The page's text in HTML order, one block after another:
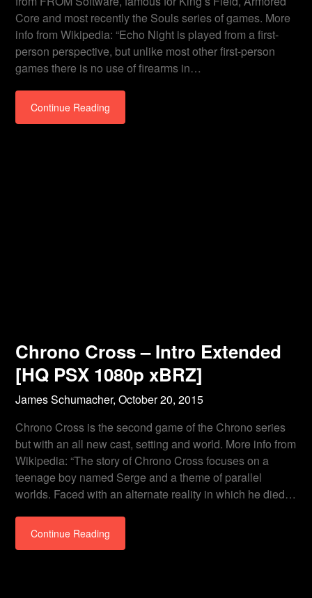
Core and most recently the Souls series of games. More
info from Wikipedia: “Echo Night is played from a first-
person perspective, but unlike most other first-person
games there is no use of firearms in…
Continue Reading
Chrono Cross – Intro Extended
[HQ PSX 1080p xBRZ]
James Schumacher,October 20, 2015
Chrono Cross is the second game of the Chrono series
but with an all new cast, setting and world. More info from
Wikipedia: “The story of Chrono Cross focuses on a
teenage boy named Serge and a theme of parallel
worlds. Faced with an alternate reality in which he died…
Continue Reading